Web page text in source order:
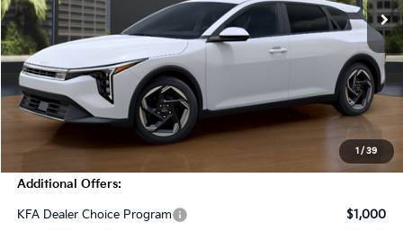
1 /39
MSRP:
$26,820
Dealer Discount
-$1,000
Doc Fee
+$998
Blasius Price:
$26,818
Additional Offers:
KFA Dealer Choice Program $1,000